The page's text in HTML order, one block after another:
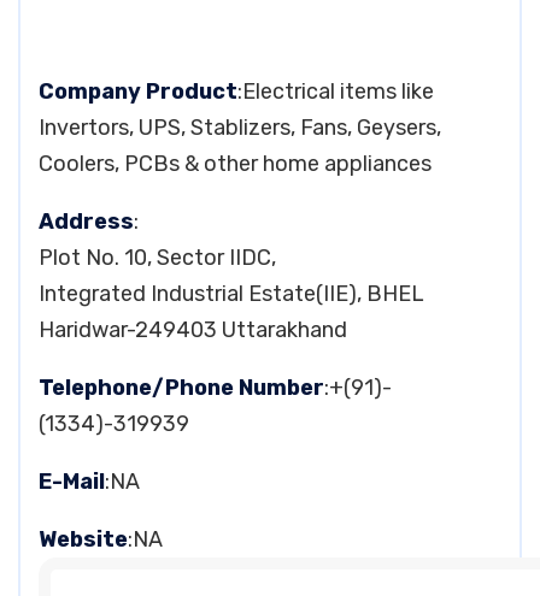
Company Product:Electrical items like
Invertors, UPS, Stablizers, Fans, Geysers,
Coolers, PCBs & other home appliances
Address:
Plot No. 10, Sector IIDC,
Integrated Industrial Estate(IIE), BHEL
Haridwar-249403 Uttarakhand
Telephone/Phone Number:+(91)-
(1334)-319939
E-Mail:NA
Website:NA